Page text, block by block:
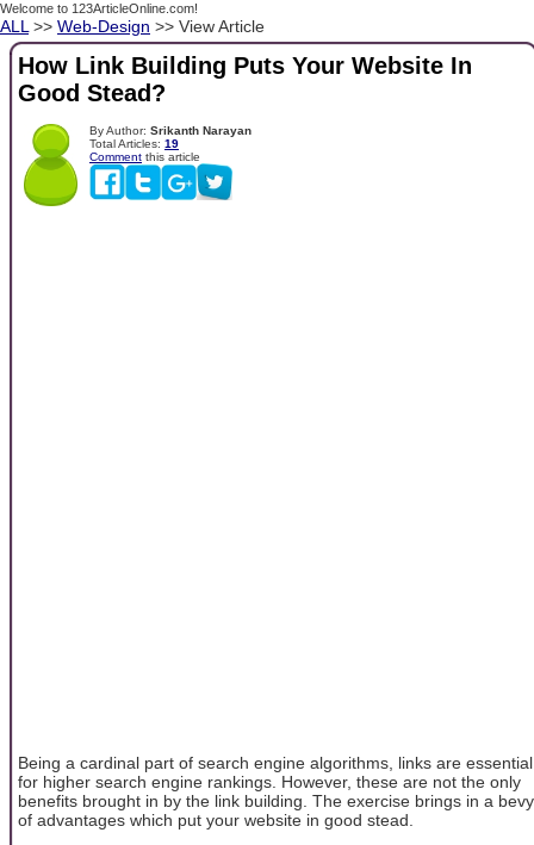
Welcome to 123ArticleOnline.com!
ALL >> Web-Design >> View Article
How Link Building Puts Your Website In
Good Stead?
By Author: Srikanth Narayan
Total Articles: 19
Comment this article
Being a cardinal part of search engine algorithms, links are essential
for higher search engine rankings. However, these are not the only
benefits brought in by the link building. The exercise brings in a bevy
of advantages which put your website in good stead.